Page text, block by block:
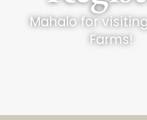
Mahalo for
Farms!